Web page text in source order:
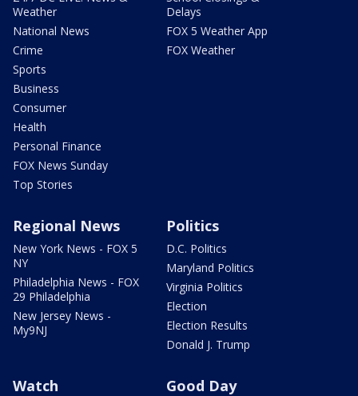
Weather
National News
Crime
Sports
Business
Consumer
Health
Personal Finance
FOX News Sunday
Top Stories
Delays
FOX 5 Weather App
FOX Weather
Regional News
New York News - FOX 5
NY
Philadelphia News - FOX
29 Philadelphia
New Jersey News -
My9NJ
Politics
D.C. Politics
Maryland Politics
Virginia Politics
Election
Election Results
Donald J. Trump
Watch Good Day